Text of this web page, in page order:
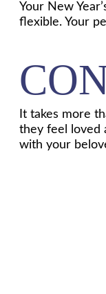
Your New
flexible. Your
It takes more
they feel loved
with your